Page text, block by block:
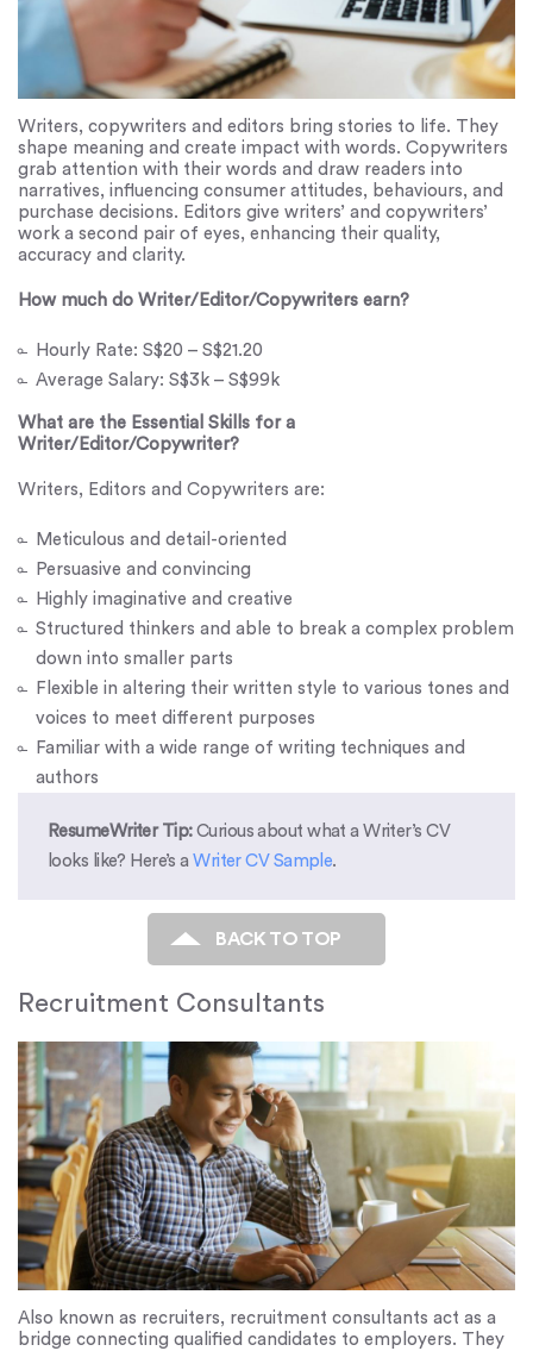
Writers, copywriters and editors bring stories to life. They
shape meaning and create impact with words. Copywriters
grab attention with their words and draw readers into
narratives, influencing consumer attitudes, behaviours, and
purchase decisions. Editors give writers’ and copywriters’
work a second pair of eyes, enhancing their quality,
accuracy and clarity.
How much do Writer/Editor/Copywriters earn?
Hourly Rate: S$20 – S$21.20
Average Salary: S$3k – S$99k
What are the Essential Skills for a
Writer/Editor/Copywriter?
Writers, Editors and Copywriters are:
Meticulous and detail-oriented
Persuasive and convincing
Highly imaginative and creative
Structured thinkers and able to break a complex problem
down into smaller parts
Flexible in altering their written style to various tones and
voices to meet different purposes
Familiar with a wide range of writing techniques and
authors
ResumeWriter Tip: Curious about what a Writer’s CV
looks like? Here’s aWriter CV Sample.
BACK TO TOP
Recruitment Consultants
Also known as recruiters, recruitment consultants act as a
bridge connecting qualified candidates to employers. They